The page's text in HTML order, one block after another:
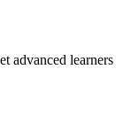
advanced learners